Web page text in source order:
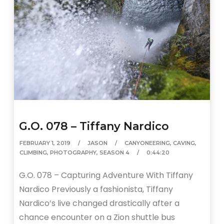
G.O. 078 – Tiffany Nardico
FEBRUARY 1, 2019 JASON CANYONEERING,CAVING,
CLIMBING,PHOTOGRAPHY,SEASON 4 0:44:20
G.O. 078 – Capturing Adventure With Tiffany
Nardico Previously a fashionista, Tiffany
Nardico’s live changed drastically after a
chance encounter on a Zion shuttle bus